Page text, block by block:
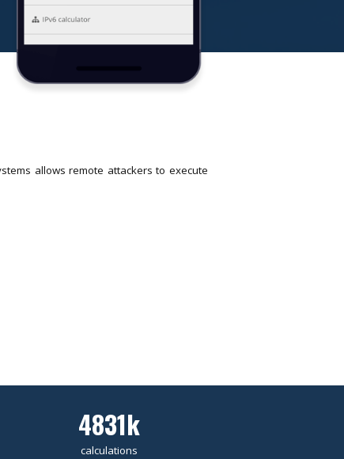
allows remote attackers to execute
4831k
calculations